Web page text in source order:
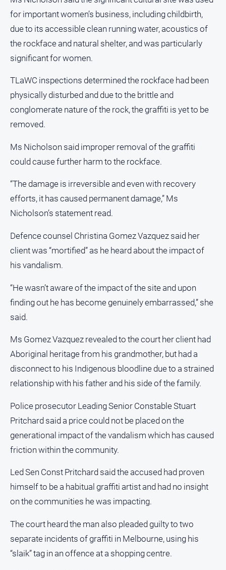
Gazette
Ovens
Murray
Advertiser
Alpine
Myrtleford
Times
Mansfield
Courier
North
East
Living
and
Goulburn
Farmer
Southern
Farmer
Extra
Special
Publications
North
East
Media
About
About
Us
Contact
Privacy
Policy
Help
FAQ
Directory
for important women’s business, including childbirth,
due to its accessible clean running water, acoustics of
the rockface and natural shelter, and was particularly
significant for women.
TLaWC inspections determined the rockface had been
physically disturbed and due to the brittle and
conglomerate nature of the rock, the graffiti is yet to be
removed.
Ms Nicholson said improper removal of the graffiti
could cause further harm to the rockface.
“The damage is irreversible and even with recovery
efforts, it has caused permanent damage,” Ms
Nicholson’s statement read.
Defence counsel Christina Gomez Vazquez said her
client was “mortified” as he heard about the impact of
his vandalism.
“He wasn’t aware of the impact of the site and upon
finding out he has become genuinely embarrassed,” she
said.
Ms Gomez Vazquez revealed to the court her client had
Aboriginal heritage from his grandmother, but had a
disconnect to his Indigenous bloodline due to a strained
relationship with his father and his side of the family.
Police prosecutor Leading Senior Constable Stuart
Pritchard said a price could not be placed on the
generational impact of the vandalism which has caused
friction within the community.
Led Sen Const Pritchard said the accused had proven
himself to be a habitual graffiti artist and had no insight
on the communities he was impacting.
The court heard the man also pleaded guilty to two
separate incidents of graffiti in Melbourne, using his
“slaik” tag in an offence at a shopping centre.